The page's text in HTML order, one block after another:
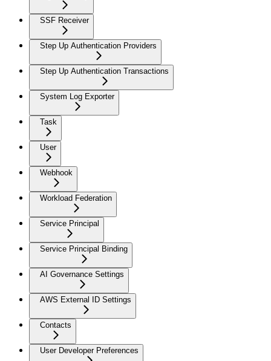
SSF Receiver
Step Up Authentication Providers
Step Up Authentication Transactions
System Log Exporter
Task
User
Webhook
Workload Federation
Service Principal
Service Principal Binding
AI Governance Settings
AWS External ID Settings
Contacts
User Developer Preferences